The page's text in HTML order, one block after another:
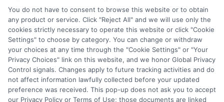
verify your personal information and check your
credit. Please be aware that missing a payment
or making a late payment can negatively impact
your credit score.
Copyright ©2026 |FreeQuotes.Loans | All Rights Reserved
Address: 6387 Camp Bowie Blvd, STE B #171, Fort Worth, TX
76116
You do not have to consent to browse this website or to obtain
any product or service. Click "Reject All" and we will use only the
cookies strictly necessary to operate this website or click "Cookie
Settings" to choose by category. You can change or withdraw
your choices at any time through the "Cookie Settings" or "Your
Privacy Choices" link on this website, and we honor Global Privacy
Control signals. Changes apply to future tracking activities and do
not affect information lawfully collected before your updated
preference was received. This pop-up does not ask you to accept
our Privacy Policy or Terms of Use; those documents are linked